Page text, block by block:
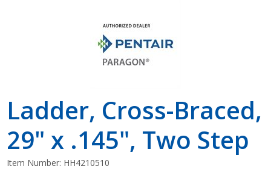
Ladder, Cross-Braced,
29" x .145", Two Step
Item Number: HH4210510